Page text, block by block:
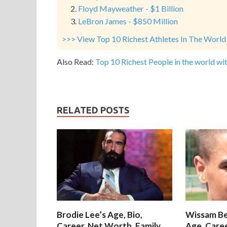
Floyd Mayweather - $1 Billion
LeBron James - $850 Million
>>> View Top 10 Richest Athletes In The World
Also Read: Top 10 Richest People in the world
RELATED POSTS
Brodie Lee’s Age, Bio,
Wissam